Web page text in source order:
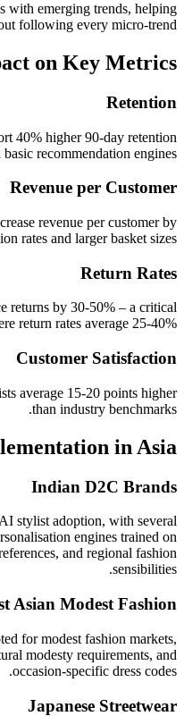
with emerging trends, helping
following every micro-trend.
on Key Metrics
Retention
40% higher 90-day retention
recommendation engines.
Revenue per Customer
revenue per customer by
rates and larger basket sizes.
Return Rates
returns by 30-50% – a critical
return rates average 25-40%.
Customer Satisfaction
average 15-20 points higher
than industry benchmarks.
in Asia
Indian D2C Brands
stylist adoption, with several
engines trained on
and regional fashion
sensibilities.
Asian Modest Fashion
for modest fashion markets,
modesty requirements, and
occasion-specific dress codes.
Japanese Streetwear